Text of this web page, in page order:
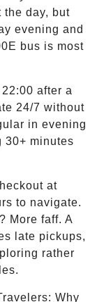
the day, but
evening and
bus is most
22:00 after a
24/7 without
in evening
30+ minutes
at
to navigate.
More faff. A
late pickups,
rather